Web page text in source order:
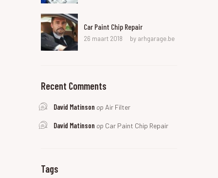
Car Paint Chip Repair
26 maart 2018 by arhgarage.be
Recent Comments
David Matinson opAir Filter
David Matinson op Car Paint Chip Repair
Tags